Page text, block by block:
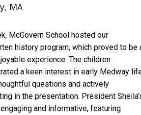
MA
McGovern School hosted our
history program, which proved to be
experience. The children
a keen interest in early Medway
questions and actively
in the presentation. President
and informative, featuring